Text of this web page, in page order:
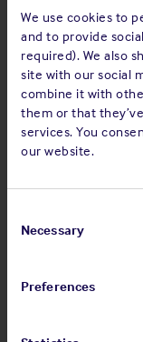
We use cookies to
and to provide
required). We also
site with our social
combine it with
them or that
services. You
our website.
Selection
Necessary
Preferences
Latest
4 Aug 2026
Standard and
article